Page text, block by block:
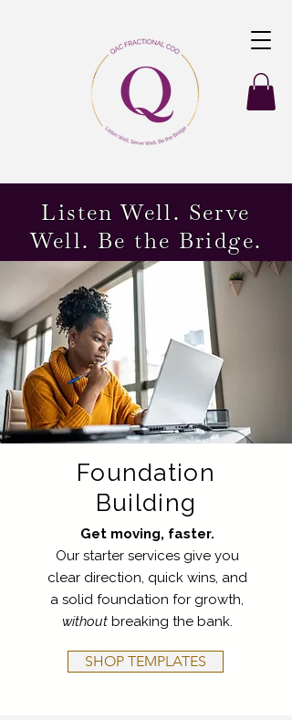
Listen Well. Serve
Well. Be the Bridge.
Foundation
Building
Get moving, faster.
Our starter services give you
clear direction, quick wins, and
a solid foundation for growth,
without breaking the bank.
SHOP TEMPLATES